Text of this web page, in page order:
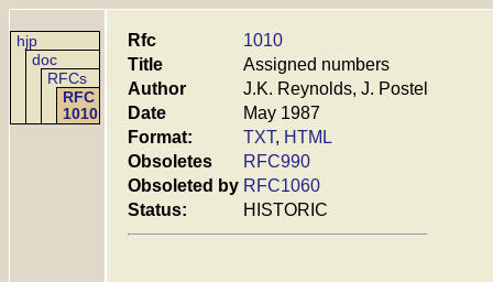
hjp
doc
RFCs
RFC
1010
Rfc
1010
Title
Assigned numbers
Author
J.K. Reynolds, J. Postel
Date
May 1987
Format:
TXT, HTML
Obsoletes
RFC990
Obsoleted by RFC1060
Status:
HISTORIC